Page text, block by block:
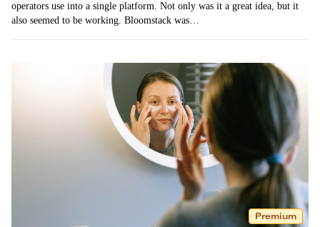
operators use into a single platform. Not only was it a great idea, but it
also seemed to be working. Bloomstack was…
Premium